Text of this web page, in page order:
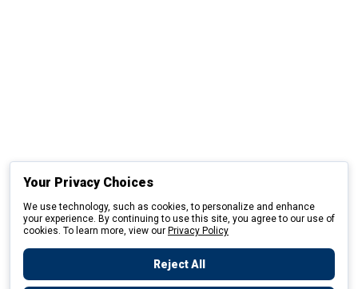
Your Privacy Choices
We use technology, such as cookies, to personalize and enhance
your experience. By continuing to use this site, you agree to our use of
cookies. To learn more, view our Privacy Policy
Reject All